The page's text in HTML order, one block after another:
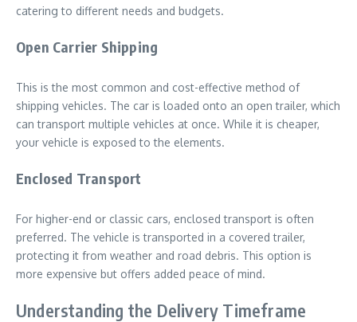
catering to different needs and budgets.
Open Carrier Shipping
This is the most common and cost-effective method of
shipping vehicles. The car is loaded onto an open trailer, which
can transport multiple vehicles at once. While it is cheaper,
your vehicle is exposed to the elements.
Enclosed Transport
For higher-end or classic cars, enclosed transport is often
preferred. The vehicle is transported in a covered trailer,
protecting it from weather and road debris. This option is
more expensive but offers added peace of mind.
Understanding the Delivery Timeframe